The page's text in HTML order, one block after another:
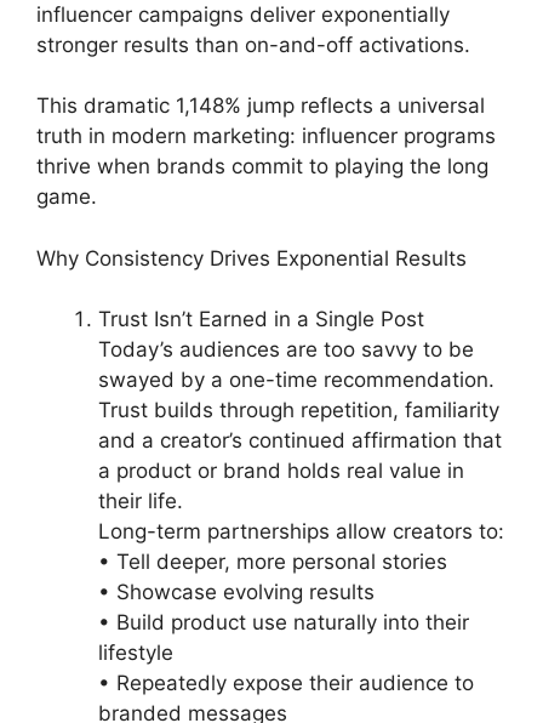
influencer campaigns deliver exponentially
stronger results than on-and-off activations.
This dramatic 1,148% jump reflects a universal
truth in modern marketing: influencer programs
thrive when brands commit to playing the long
game.
Why Consistency Drives Exponential Results
Trust Isn’t Earned in a Single Post
Today’s audiences are too savvy to be
swayed by a one-time recommendation.
Trust builds through repetition, familiarity
and a creator’s continued affirmation that
a product or brand holds real value in
their life.
Long-term partnerships allow creators to:
• Tell deeper, more personal stories
• Showcase evolving results
• Build product use naturally into their
lifestyle
• Repeatedly expose their audience to
branded messages